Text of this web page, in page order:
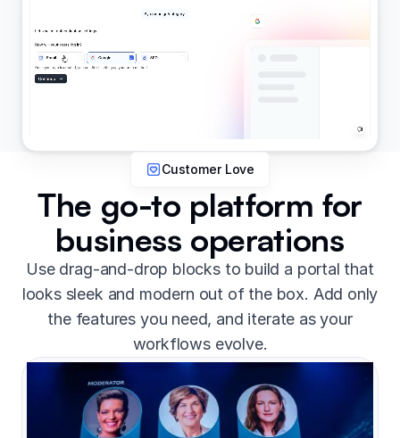
Customer Love
The go-to platform for
business operations
Use drag-and-drop blocks to build a portal that
looks sleek and modern out of the box. Add only
the features you need, and iterate as your
workflows evolve.